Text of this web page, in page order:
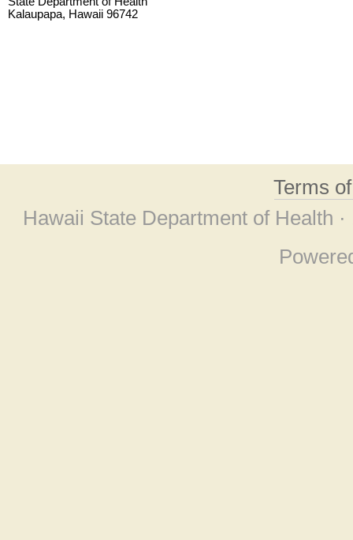
Kalaupapa, Hawaii 96742
Terms
Hawaii State Department of Health